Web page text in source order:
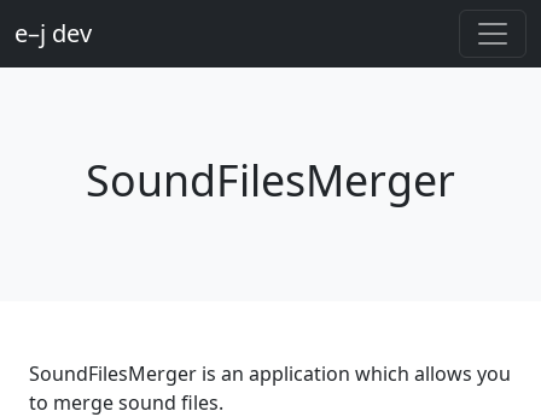
e–j dev
SoundFilesMerger
SoundFilesMerger is an application which allows you
to merge sound files.